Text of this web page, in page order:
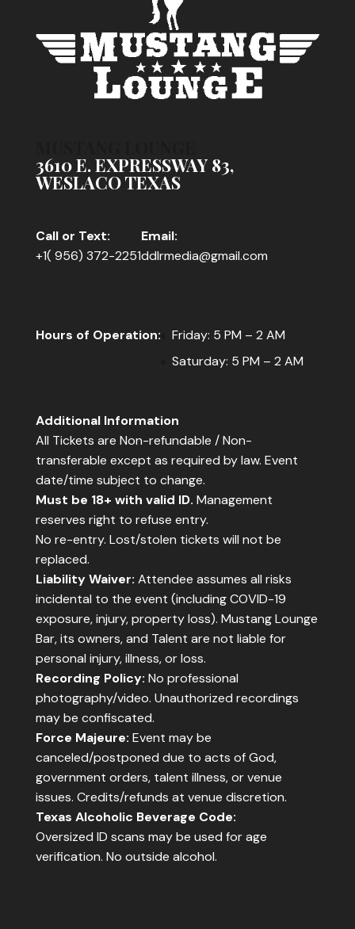
3610 E. EXPRESSWAY 83,
WESLACO TEXAS
Call or Text:
+1( 956) 372-2251
Email:
ddlrmedia@gmail.com
Hours of Operation:
Friday: 5 PM – 2 AM
Saturday: 5 PM – 2 AM
Additional Information
All Tickets are Non-refundable / Non-
transferable except as required by law. Event
date/time subject to change.
Must be 18+ with valid ID. Management
reserves right to refuse entry.
No re-entry. Lost/stolen tickets will not be
replaced.
Liability Waiver: Attendee assumes all risks
incidental to the event (including COVID-19
exposure, injury, property loss). Mustang Lounge
Bar, its owners, and Talent are not liable for
personal injury, illness, or loss.
Recording Policy: No professional
photography/video. Unauthorized recordings
may be confiscated.
Force Majeure: Event may be
canceled/postponed due to acts of God,
government orders, talent illness, or venue
issues. Credits/refunds at venue discretion.
Texas Alcoholic Beverage Code:
Oversized ID scans may be used for age
verification. No outside alcohol.